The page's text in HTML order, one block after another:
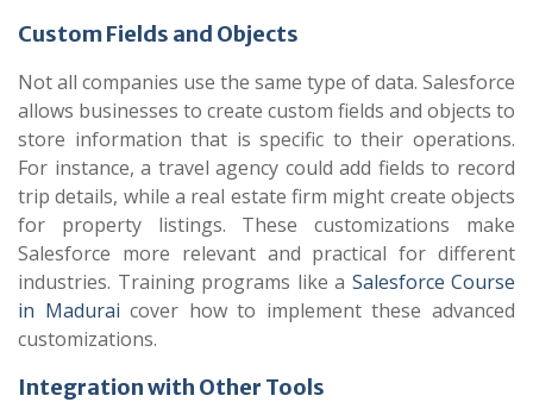
Custom Fields and Objects
Not all companies use the same type of data. Salesforce
allows businesses to create custom fields and objects to
store information that is specific to their operations.
For instance, a travel agency could add fields to record
trip details, while a real estate firm might create objects
for property listings. These customizations make
Salesforce more relevant and practical for different
industries. Training programs like a Salesforce Course
in Madurai cover how to implement these advanced
customizations.
Integration with Other Tools